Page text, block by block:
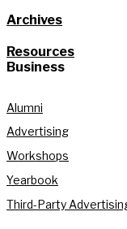
Archives
Resources
Business
Alumni
Advertising
Workshops
Yearbook
Third-Party